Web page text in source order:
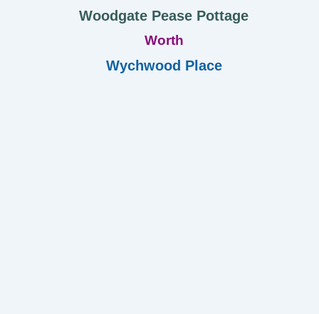
Woodgate Pease Pottage
Worth
Wychwood Place